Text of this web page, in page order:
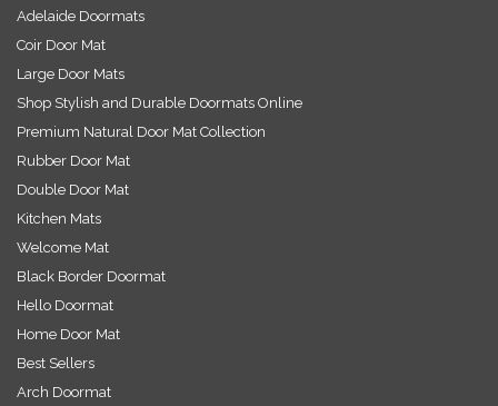
Adelaide Doormats
Coir Door Mat
Large Door Mats
Shop Stylish and Durable Doormats Online
Premium Natural Door Mat Collection
Rubber Door Mat
Double Door Mat
Kitchen Mats
Welcome Mat
Black Border Doormat
Hello Doormat
Home Door Mat
Best Sellers
Arch Doormat